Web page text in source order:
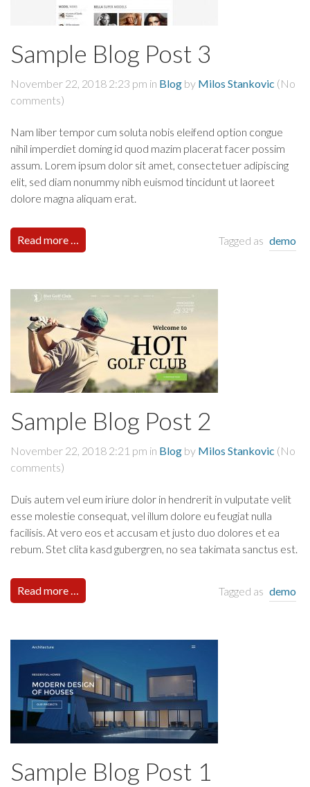
Sample Blog Post 3
November 22, 2018 2:23 pm in Blog by Milos Stankovic (No
comments)
Nam liber tempor cum soluta nobis eleifend option congue
nihil imperdiet doming id quod mazim placerat facer possim
assum. Lorem ipsum dolor sit amet, consectetuer adipiscing
elit, sed diam nonummy nibh euismod tincidunt ut laoreet
dolore magna aliquam erat.
Read more … Tagged as demo
Sample Blog Post 2
November 22, 2018 2:21 pm in Blog by Milos Stankovic (No
comments)
Duis autem vel eum iriure dolor in hendrerit in vulputate velit
esse molestie consequat, vel illum dolore eu feugiat nulla
facilisis. At vero eos et accusam et justo duo dolores et ea
rebum. Stet clita kasd gubergren, no sea takimata sanctus est.
Read more … Tagged as demo
Sample Blog Post 1